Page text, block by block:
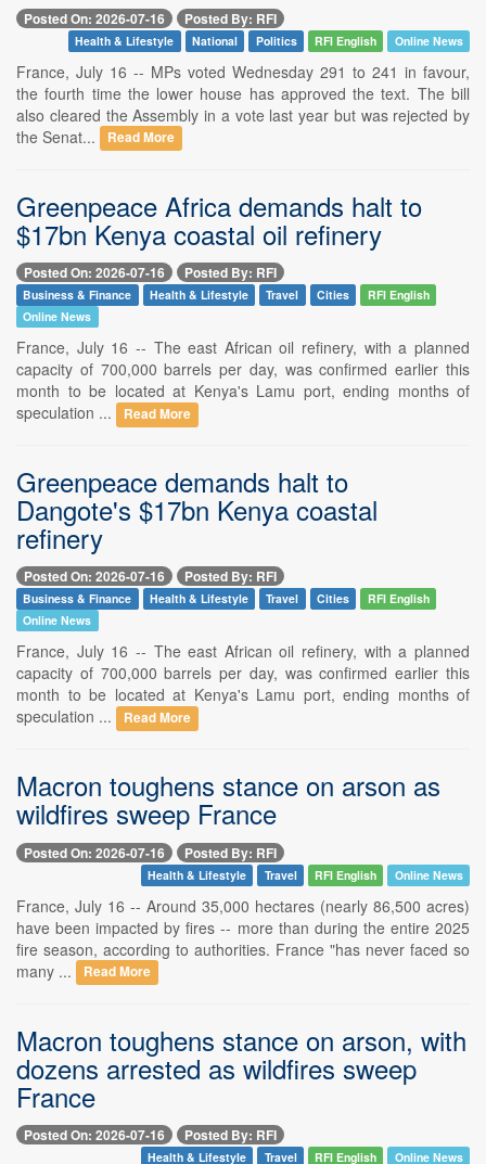
Posted On: 2026-07-16 Posted By: RFI
Health & Lifestyle National Politics RFI English Online News
France, July 16 -- MPs voted Wednesday 291 to 241 in favour,
the fourth time the lower house has approved the text. The bill
also cleared the Assembly in a vote last year but was rejected by
the Senat...
Read More
Greenpeace Africa demands halt to
$17bn Kenya coastal oil refinery
Posted On: 2026-07-16 Posted By: RFI
Business & Finance Health & Lifestyle Travel Cities
RFI English
Online News
France, July 16 -- The east African oil refinery, with a planned
capacity of 700,000 barrels per day, was confirmed earlier this
month to be located at Kenya's Lamu port, ending months of
speculation ...
Read More
Greenpeace demands halt to
Dangote's $17bn Kenya coastal
refinery
Posted On: 2026-07-16 Posted By: RFI
Business & Finance Health & Lifestyle Travel Cities
RFI English
Online News
France, July 16 -- The east African oil refinery, with a planned
capacity of 700,000 barrels per day, was confirmed earlier this
month to be located at Kenya's Lamu port, ending months of
speculation ...
Read More
Macron toughens stance on arson as
wildfires sweep France
Posted On: 2026-07-16 Posted By: RFI
Health & Lifestyle Travel RFI English Online News
France, July 16 -- Around 35,000 hectares (nearly 86,500 acres)
have been impacted by fires -- more than during the entire 2025
fire season, according to authorities. France "has never faced so
many ...
Read More
Macron toughens stance on arson, with
dozens arrested as wildfires sweep
France
Posted On: 2026-07-16 Posted By: RFI
Health & Lifestyle Travel RFI English Online News